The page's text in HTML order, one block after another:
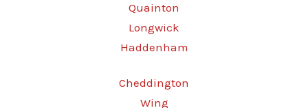
Quainton
Longwick
Haddenham
Cheddington
Wing